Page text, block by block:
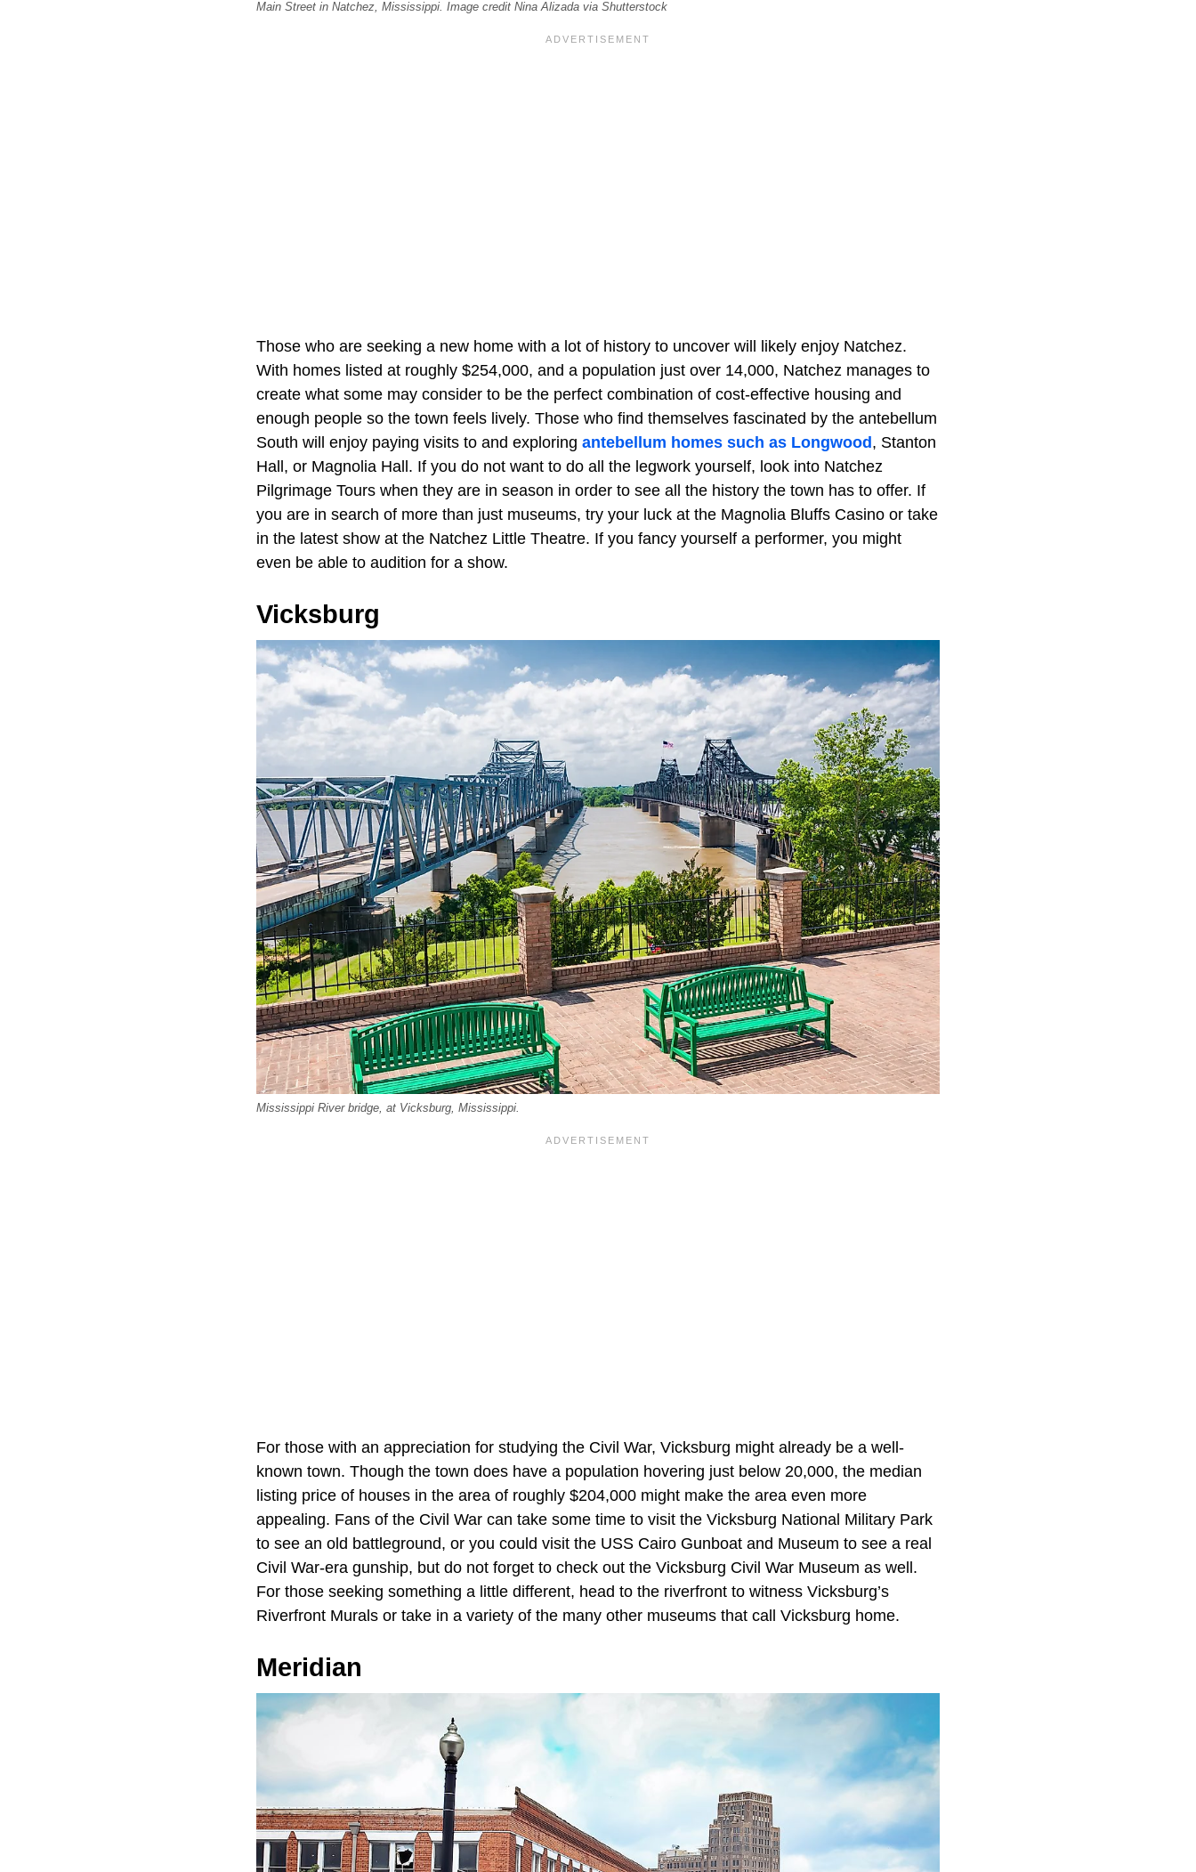
Main Street in Natchez, Mississippi. Image credit Nina Alizada via Shutterstock
Those who are seeking a new home with a lot of history to uncover will likely enjoy Natchez.
With homes listed at roughly $254,000, and a population just over 14,000, Natchez manages to
create what some may consider to be the perfect combination of cost-effective housing and
enough people so the town feels lively. Those who find themselves fascinated by the antebellum
South will enjoy paying visits to and exploring antebellum homes such as Longwood, Stanton
Hall, or Magnolia Hall. If you do not want to do all the legwork yourself, look into Natchez
Pilgrimage Tours when they are in season in order to see all the history the town has to offer. If
you are in search of more than just museums, try your luck at the Magnolia Bluffs Casino or take
in the latest show at the Natchez Little Theatre. If you fancy yourself a performer, you might
even be able to audition for a show.
Vicksburg
Mississippi River bridge, at Vicksburg, Mississippi.
For those with an appreciation for studying the Civil War, Vicksburg might already be a well-
known town. Though the town does have a population hovering just below 20,000, the median
listing price of houses in the area of roughly $204,000 might make the area even more
appealing. Fans of the Civil War can take some time to visit the Vicksburg National Military Park
to see an old battleground, or you could visit the USS Cairo Gunboat and Museum to see a real
Civil War-era gunship, but do not forget to check out the Vicksburg Civil War Museum as well.
For those seeking something a little different, head to the riverfront to witness Vicksburg’s
Riverfront Murals or take in a variety of the many other museums that call Vicksburg home.
Meridian